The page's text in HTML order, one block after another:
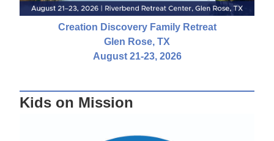
Creation Discovery Family Retreat
Glen Rose, TX
August 21-23, 2026
Kids on Mission